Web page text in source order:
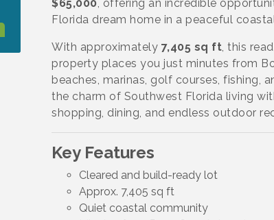
$65,000, offering an incredible
Florida dream home in a peaceful
With approximately 7,405 sq ft, this
property places you just minutes from
beaches, marinas, golf courses, fishing,
the charm of Southwest Florida living
shopping, dining, and endless outdoor
Key Features
Cleared and build-ready lot
Approx. 7,405 sq ft
Quiet coastal community